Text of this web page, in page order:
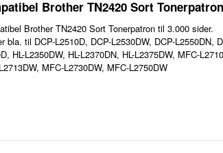
Brother TN2420 Sort
Brother TN2420 Sort Tonerpatron til 3.000 sider.
bla. til DCP-L2510D, DCP-L2530DW, DCP-L2550DN,
HL-L2350DW, HL-L2370DN, HL-L2375DW, MFC-
MFC-L2730DW, MFC-L2750DW